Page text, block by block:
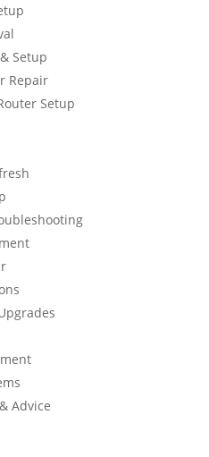
Setup
Repair
Setup
Advice